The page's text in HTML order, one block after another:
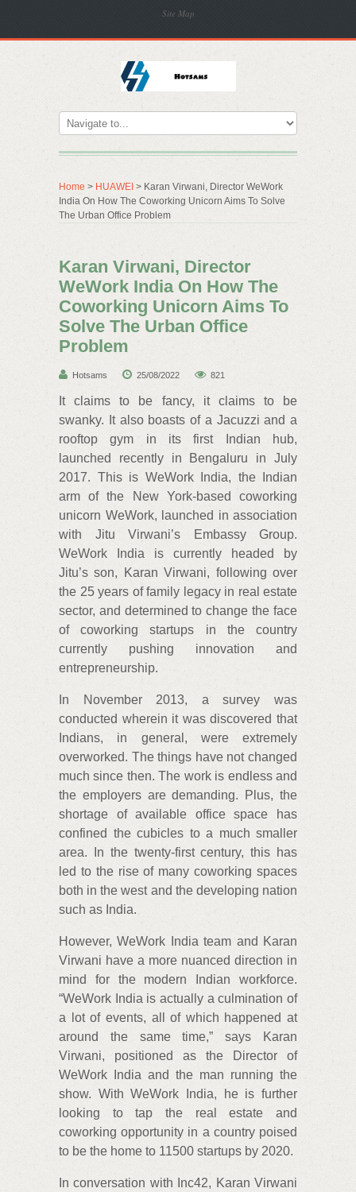
Site Map
Home > HUAWEI > Karan Virwani, Director WeWork
India On How The Coworking Unicorn Aims To Solve
The Urban Office Problem
Karan Virwani, Director
WeWork India On How The
Coworking Unicorn Aims To
Solve The Urban Office
Problem
Hotsams 25/08/2022 821
It claims to be fancy, it claims to be
swanky. It also boasts of a Jacuzzi and a
rooftop gym in its first Indian hub,
launched recently in Bengaluru in July
2017. This is WeWork India, the Indian
arm of the New York-based coworking
unicorn WeWork, launched in association
with Jitu Virwani’s Embassy Group.
WeWork India is currently headed by
Jitu’s son, Karan Virwani, following over
the 25 years of family legacy in real estate
sector, and determined to change the face
of coworking startups in the country
currently pushing innovation and
entrepreneurship.
In November 2013, a survey was
conducted wherein it was discovered that
Indians, in general, were extremely
overworked. The things have not changed
much since then. The work is endless and
the employers are demanding. Plus, the
shortage of available office space has
confined the cubicles to a much smaller
area. In the twenty-first century, this has
led to the rise of many coworking spaces
both in the west and the developing nation
such as India.
However, WeWork India team and Karan
Virwani have a more nuanced direction in
mind for the modern Indian workforce.
“WeWork India is actually a culmination of
a lot of events, all of which happened at
around the same time,” says Karan
Virwani, positioned as the Director of
WeWork India and the man running the
show. With WeWork India, he is further
looking to tap the real estate and
coworking opportunity in a country poised
to be the home to 11500 startups by 2020.
In conversation with Inc42, Karan Virwani